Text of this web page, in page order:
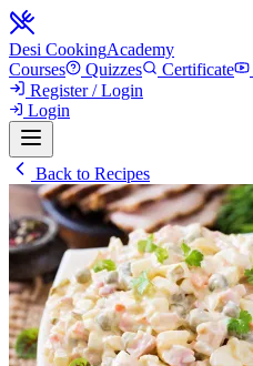
Desi CookingAcademy
Courses
Quizzes Certificate
Register / Login
Login
Back to Recipes